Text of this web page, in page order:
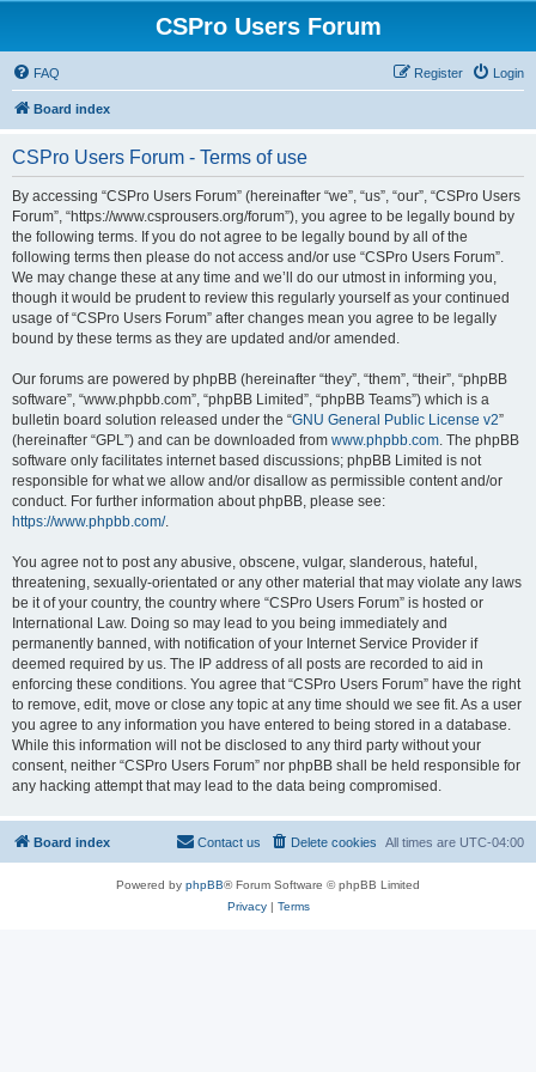
CSPro Users Forum
FAQ Login
Register
Board index
CSPro Users Forum - Terms of use
By accessing “CSPro Users Forum” (hereinafter “we”, “us”, “our”, “CSPro Users
Forum”, “https://www.csprousers.org/forum”), you agree to be legally bound by
the following terms. If you do not agree to be legally bound by all of the
following terms then please do not access and/or use “CSPro Users Forum”.
We may change these at any time and we’ll do our utmost in informing you,
though it would be prudent to review this regularly yourself as your continued
usage of “CSPro Users Forum” after changes mean you agree to be legally
bound by these terms as they are updated and/or amended.
Our forums are powered by phpBB (hereinafter “they”, “them”, “their”, “phpBB
software”, “www.phpbb.com”, “phpBB Limited”, “phpBB Teams”) which is a
bulletin board solution released under the “GNU General Public License v2”
(hereinafter “GPL”) and can be downloaded from www.phpbb.com. The phpBB
software only facilitates internet based discussions; phpBB Limited is not
responsible for what we allow and/or disallow as permissible content and/or
conduct. For further information about phpBB, please see:
https://www.phpbb.com/.
You agree not to post any abusive, obscene, vulgar, slanderous, hateful,
threatening, sexually-orientated or any other material that may violate any laws
be it of your country, the country where “CSPro Users Forum” is hosted or
International Law. Doing so may lead to you being immediately and
permanently banned, with notification of your Internet Service Provider if
deemed required by us. The IP address of all posts are recorded to aid in
enforcing these conditions. You agree that “CSPro Users Forum” have the right
to remove, edit, move or close any topic at any time should we see fit. As a user
you agree to any information you have entered to being stored in a database.
While this information will not be disclosed to any third party without your
consent, neither “CSPro Users Forum” nor phpBB shall be held responsible for
any hacking attempt that may lead to the data being compromised.
Board index All times are UTC-04:00
Delete cookies
Contact us
Powered by phpBB® Forum Software © phpBB Limited
Privacy| Terms